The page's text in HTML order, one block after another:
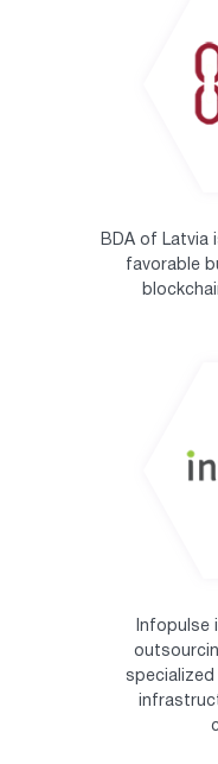
BDA of Latvia
favorable
Infopulse
specialized